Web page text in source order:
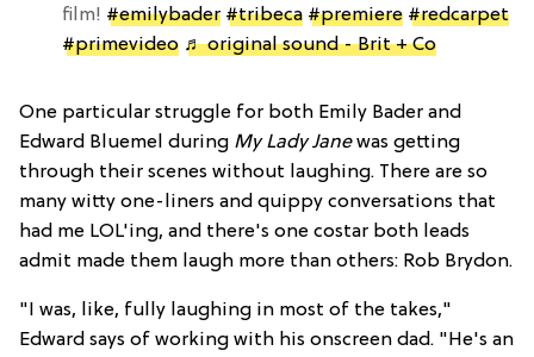
film! #emilybader #tribeca #premiere #redcarpet
#primevideo ♬ original sound - Brit + Co
One particular struggle for both Emily Bader and
Edward Bluemel during My Lady Janewas getting
through their scenes without laughing. There are so
many witty one-liners and quippy conversations that
had me LOL'ing, and there's one costar both leads
admit made them laugh more than others: Rob Brydon.
"I was, like, fully laughing in most of the takes,"
Edward says of working with his onscreen dad. "He's an